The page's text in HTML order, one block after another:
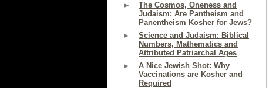
The Cosmos, Oneness and
Judaism: Are Pantheism and
Panentheism Kosher for Jews?
Science and Judaism: Biblical
Numbers, Mathematics and
Attributed Patriarchal Ages
A Nice Jewish Shot: Why
Vaccinations are Kosher and
Required